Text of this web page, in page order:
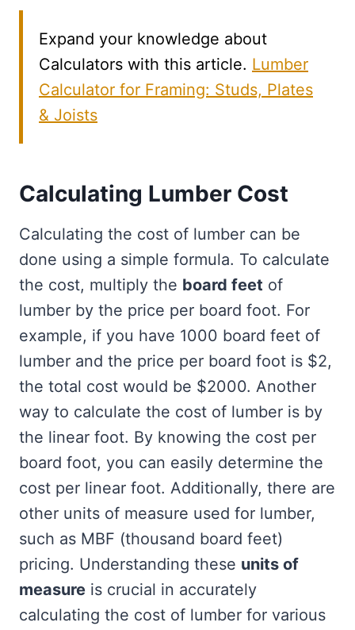
Expand your knowledge about
Calculators with this article. Lumber
Calculator for Framing: Studs, Plates
& Joists
Calculating Lumber Cost
Calculating the cost of lumber can be
done using a simple formula. To calculate
the cost, multiply the board feet of
lumber by the price per board foot. For
example, if you have 1000 board feet of
lumber and the price per board foot is $2,
the total cost would be $2000. Another
way to calculate the cost of lumber is by
the linear foot. By knowing the cost per
board foot, you can easily determine the
cost per linear foot. Additionally, there are
other units of measure used for lumber,
such as MBF (thousand board feet)
pricing. Understanding these units of
measure is crucial in accurately
calculating the cost of lumber for various